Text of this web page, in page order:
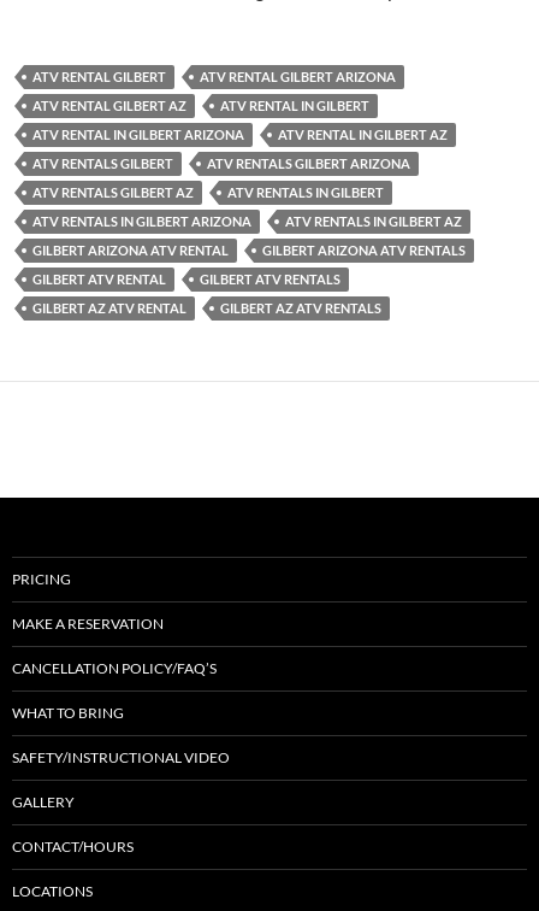
ATV RENTAL GILBERT
ATV RENTAL GILBERT ARIZONA
ATV RENTAL GILBERT AZ
ATV RENTAL IN GILBERT
ATV RENTAL IN GILBERT ARIZONA
ATV RENTAL IN GILBERT AZ
ATV RENTALS GILBERT
ATV RENTALS GILBERT ARIZONA
ATV RENTALS GILBERT AZ
ATV RENTALS IN GILBERT
ATV RENTALS IN GILBERT ARIZONA
ATV RENTALS IN GILBERT AZ
GILBERT ARIZONA ATV RENTAL
GILBERT ARIZONA ATV RENTALS
GILBERT ATV RENTAL
GILBERT ATV RENTALS
GILBERT AZ ATV RENTAL
GILBERT AZ ATV RENTALS
PRICING
MAKE A RESERVATION
CANCELLATION POLICY/FAQ’S
WHAT TO BRING
SAFETY/INSTRUCTIONAL VIDEO
GALLERY
CONTACT/HOURS
LOCATIONS